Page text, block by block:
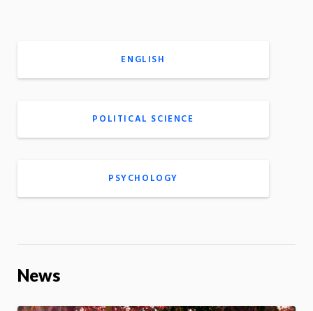
ENGLISH
POLITICAL SCIENCE
PSYCHOLOGY
News